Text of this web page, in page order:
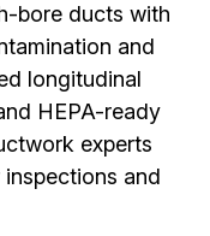
bore ducts with
and
longitudinal
HEPA-ready
experts
and